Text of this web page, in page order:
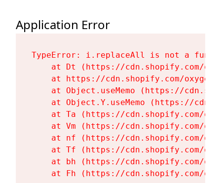
Application Error
TypeError: i.replaceAll is not a
at Dt (https://cdn.shopify.com/
at https://cdn.shopify.com/
at Object.useMemo (https://
at Object.Y.useMemo (https://
at Ta (https://cdn.shopify.com/
at Vm (https://cdn.shopify.com/
at nf (https://cdn.shopify.com/
at Tf (https://cdn.shopify.com/
at bh (https://cdn.shopify.com/
at Fh (https://cdn.shopify.com/